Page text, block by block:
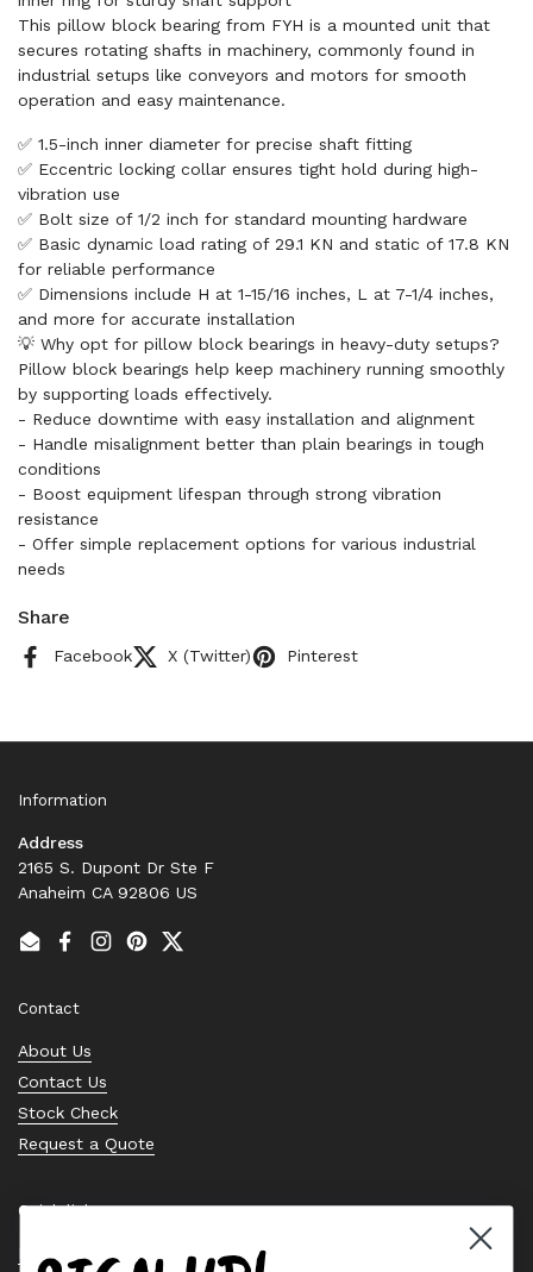
This pillow block bearing from FYH is a mounted unit that
secures rotating shafts in machinery, commonly found in
industrial setups like conveyors and motors for smooth
operation and easy maintenance.
✅ 1.5-inch inner diameter for precise shaft fitting
✅ Eccentric locking collar ensures tight hold during high-
vibration use
✅ Bolt size of 1/2 inch for standard mounting hardware
✅ Basic dynamic load rating of 29.1 KN and static of 17.8 KN
for reliable performance
✅ Dimensions include H at 1-15/16 inches, L at 7-1/4 inches,
and more for accurate installation
💡 Why opt for pillow block bearings in heavy-duty setups?
Pillow block bearings help keep machinery running smoothly
by supporting loads effectively.
- Reduce downtime with easy installation and alignment
- Handle misalignment better than plain bearings in tough
conditions
- Boost equipment lifespan through strong vibration
resistance
- Offer simple replacement options for various industrial
needs
Share
Facebook X (Twitter) Pinterest
Information
Address
2165 S. Dupont Dr Ste F
Anaheim CA 92806 US
EmailFacebook
Instagram
PinterestTwitter
Contact
About Us
Contact Us
Stock Check
Request a Quote
Quick links
Bearing Knowledge Center